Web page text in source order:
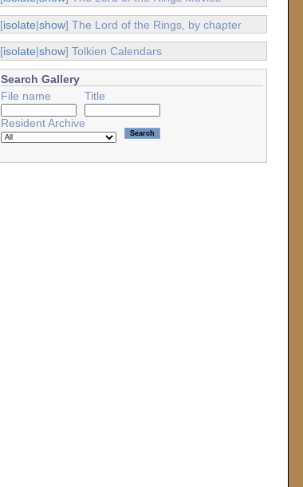
[isolate|show] The Lord of the Rings, by chapter
[isolate|show] Tolkien Calendars
Search Gallery
File name
Title
Resident Archive